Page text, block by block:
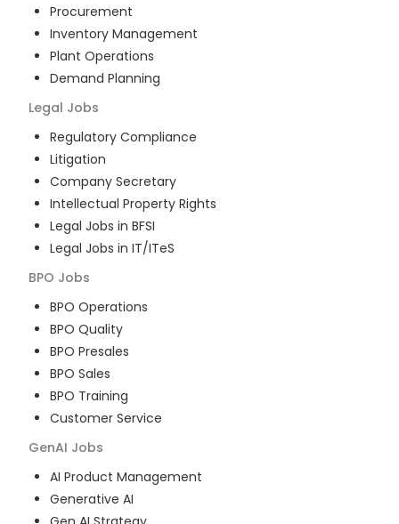
Procurement
Inventory Management
Plant Operations
Demand Planning
Legal Jobs
Regulatory Compliance
Litigation
Company Secretary
Intellectual Property Rights
Legal Jobs in BFSI
Legal Jobs in IT/ITeS
BPO Jobs
BPO Operations
BPO Quality
BPO Presales
BPO Sales
BPO Training
Customer Service
GenAI Jobs
AI Product Management
Generative AI